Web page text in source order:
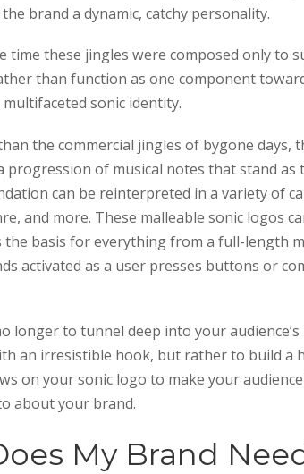
brand a dynamic, catchy personality.
time these jingles were composed only to
than function as one component
sonic identity.
the commercial jingles of bygone days,
progression of musical notes that stand as
can be reinterpreted in a variety of
and more. These malleable sonic logos
the basis for everything from a full-length
activated as a user presses buttons or
longer to tunnel deep into your
an irresistible hook, but rather to build a
on your sonic logo to make your
about your brand.
My Brand